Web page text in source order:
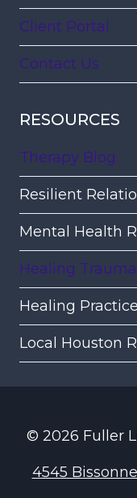
Client Portal
Contact Us
RESOURCES
Therapy Blog
Resilient
Mental Health
Healing
Healing
Local Houston
© 2026 Fuller
4545